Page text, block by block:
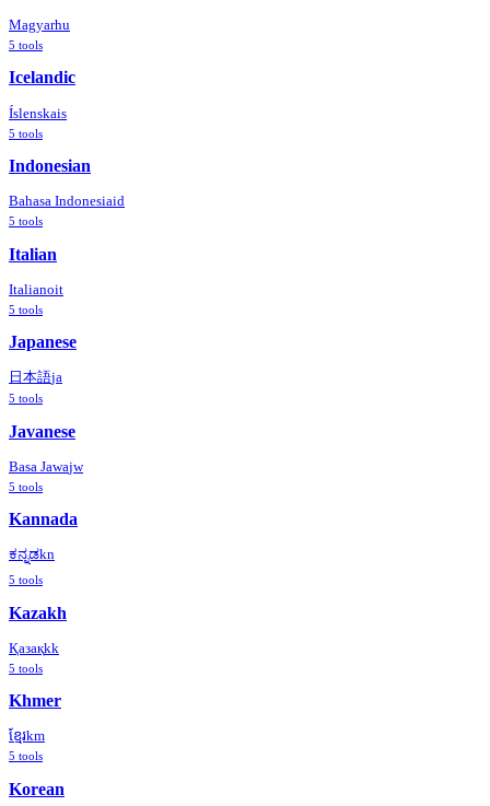
Magyarhu
5 tools
Icelandic
Íslenskais
5 tools
Indonesian
Bahasa Indonesiaid
5 tools
Italian
Italianoit
5 tools
Japanese
日本語ja
5 tools
Javanese
Basa Jawajw
5 tools
Kannada
ಕನ್ನಡkn
5 tools
Kazakh
Қазақkk
5 tools
Khmer
ខ្មែរkm
5 tools
Korean